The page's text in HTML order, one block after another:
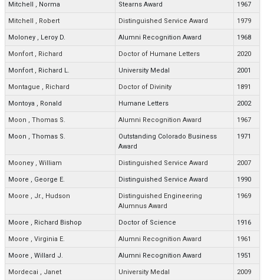
Mitchell , Norma Stearns Award 1967
Mitchell , Robert Distinguished Service Award 1979
Moloney , Leroy D. Alumni Recognition Award 1968
Monfort , Richard Doctor of Humane Letters 2020
Monfort , Richard L. University Medal 2001
Montague , Richard Doctor of Divinity 1891
Montoya , Ronald Humane Letters 2002
Moon , Thomas S. Alumni Recognition Award 1967
Moon , Thomas S.
Outstanding Colorado Business
Award
1971
Mooney , William Distinguished Service Award 2007
Moore , George E. Distinguished Service Award 1990
Moore , Jr., Hudson
Distinguished Engineering
Alumnus Award
1969
Moore , Richard Bishop Doctor of Science 1916
Moore , Virginia E. Alumni Recognition Award 1961
Moore , Willard J. Alumni Recognition Award 1951
Mordecai , Janet University Medal 2009